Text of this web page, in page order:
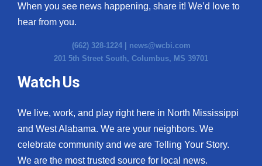
When you see news happening, share it! We’d love to
hear from you.
(662) 328-1224 | news@wcbi.com
201 5th Street South, Columbus, MS 39701
Watch Us
We live, work, and play right here in North Mississippi
and West Alabama. We are your neighbors. We
celebrate community and we are Telling Your Story.
We are the most trusted source for local news.